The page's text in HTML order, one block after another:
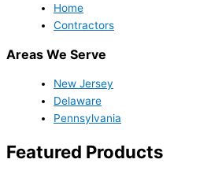
Home
Contractors
Areas We Serve
New Jersey
Delaware
Pennsylvania
Featured Products